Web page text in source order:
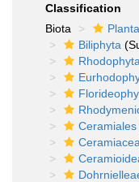
Classification
Biota
Biliphyta
Rhodophyta
Ceramiales